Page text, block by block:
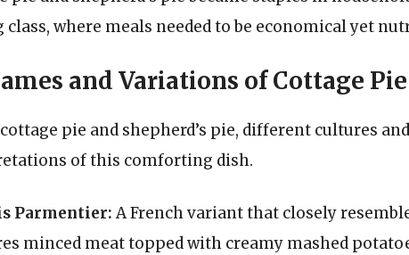
where meals needed to be economical yet
and Variations of Cottage Pie
pie and shepherd’s pie, different cultures
of this comforting dish.
Parmentier:A French variant that closely
minced meat topped with creamy mashed